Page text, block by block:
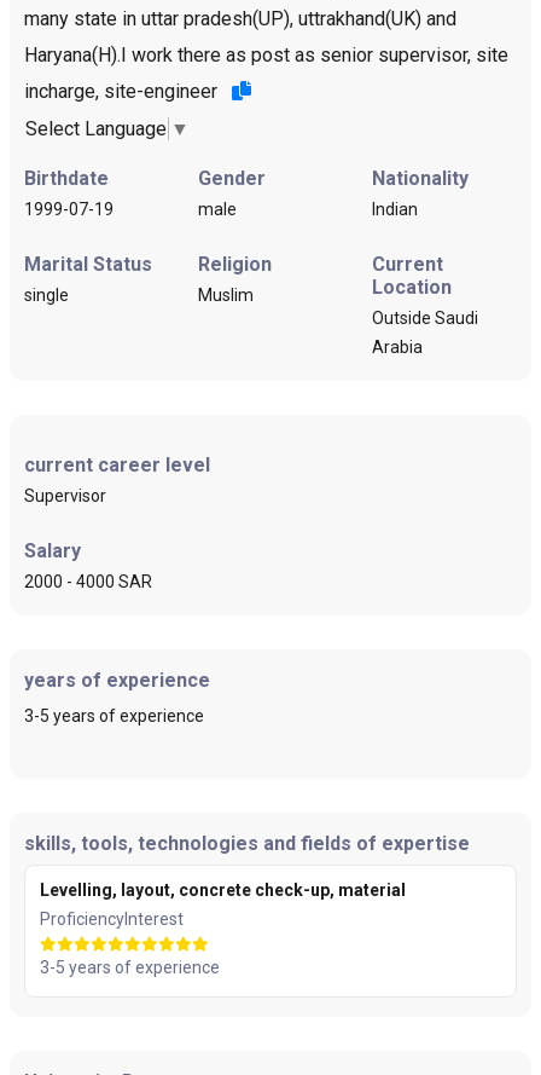
many state in uttar pradesh(UP), uttrakhand(UK) and
Haryana(H).I work there as post as senior supervisor, site
incharge, site-engineer
Select Language ▼
Birthdate
1999-07-19
Gender
male
Nationality
Indian
Marital Status
single
Religion
Muslim
Current
Location
Outside Saudi
Arabia
current career level
Supervisor
Salary
2000 - 4000 SAR
years of experience
3-5 years of experience
skills, tools, technologies and fields of expertise
Levelling, layout, concrete check-up, material
ProficiencyInterest
3-5 years of experience